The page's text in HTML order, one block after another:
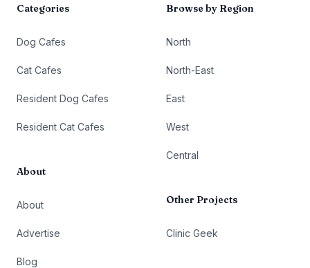
Categories
Dog Cafes
Cat Cafes
Resident Dog Cafes
Resident Cat Cafes
About
About
Advertise
Blog
Browse by Region
North
North-East
East
West
Central
Other Projects
Clinic Geek